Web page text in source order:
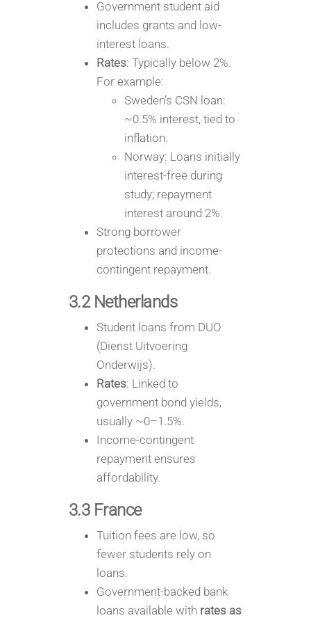
Government student aid
includes grants and low-
interest loans.
Rates: Typically below 2%.
For example:
Sweden’s CSN loan:
~0.5% interest, tied to
inflation.
Norway: Loans initially
interest-free during
study; repayment
interest around 2%.
Strong borrower
protections and income-
contingent repayment.
3.2 Netherlands
Student loans from DUO
(Dienst Uitvoering
Onderwijs).
Rates: Linked to
government bond yields,
usually ~0–1.5%.
Income-contingent
repayment ensures
affordability.
3.3 France
Tuition fees are low, so
fewer students rely on
loans.
Government-backed bank
loans available with rates as